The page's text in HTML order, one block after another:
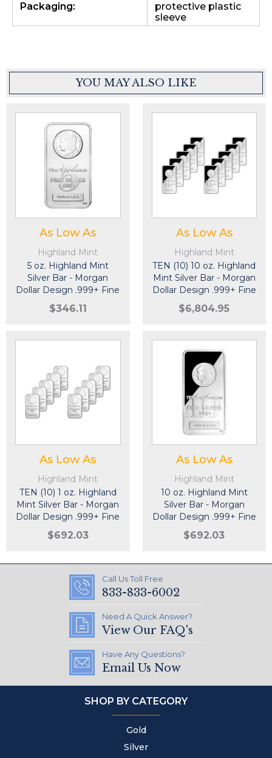
Packaging:
protective plastic
sleeve
YOU MAY ALSO LIKE
As Low As
Highland Mint
5 oz. Highland Mint
Silver Bar - Morgan
Dollar Design .999+ Fine
$346.11
As Low As
Highland Mint
TEN (10) 10 oz. Highland
Mint Silver Bar - Morgan
Dollar Design .999+ Fine
$6,804.95
As Low As
Highland Mint
TEN (10) 1 oz. Highland
Mint Silver Bar - Morgan
Dollar Design .999+ Fine
$692.03
As Low As
Highland Mint
10 oz. Highland Mint
Silver Bar - Morgan
Dollar Design .999+ Fine
$692.03
Call Us Toll Free
833-833-6002
Need A Quick Answer?
View Our FAQ's
Have Any Questions?
Email Us Now
SHOP BY CATEGORY
Gold
Silver